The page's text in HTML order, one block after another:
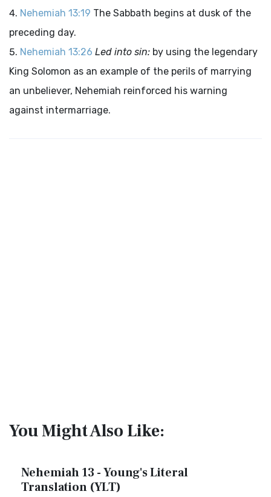
Nehemiah 13:19 The Sabbath begins at dusk of the
preceding day.
Nehemiah 13:26 Led into sin: by using the legendary
King Solomon as an example of the perils of marrying
an unbeliever, Nehemiah reinforced his warning
against intermarriage.
You Might Also Like:
Nehemiah 13 - Young's Literal
Translation (YLT)